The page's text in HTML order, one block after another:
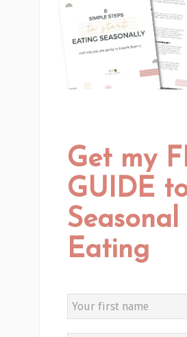
Get my
GUIDE
Seasonal
Eating